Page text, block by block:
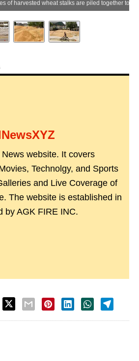
Amritsar: Bundles of harvested wheat stalks are piled together to dry in fields at the grain market in Amritsar on Friday, April 24, 2026. (Photo: IANS)
website. It covers
Technolgy, and Sports
and Live Coverage of
The website is established in
by AGK FIRE INC.